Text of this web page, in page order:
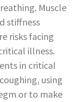
Muscle
stiffness
risks facing
illness.
in critical
using
or to make